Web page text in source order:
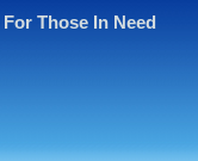
Those In Need